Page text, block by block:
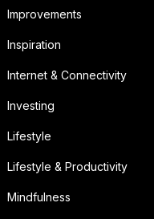
Improvements
Inspiration
Internet & Connectivity
Investing
Lifestyle
Lifestyle & Productivity
Mindfulness